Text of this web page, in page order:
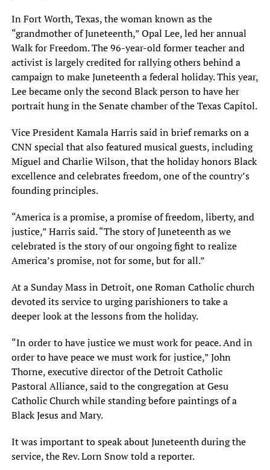
In Fort Worth, Texas, the woman known as the
“grandmother of Juneteenth,” Opal Lee, led her annual
Walk for Freedom. The 96-year-old former teacher and
activist is largely credited for rallying others behind a
campaign to make Juneteenth a federal holiday. This year,
Lee became only the second Black person to have her
portrait hung in the Senate chamber of the Texas Capitol.
Vice President Kamala Harris said in brief remarks on a
CNN special that also featured musical guests, including
Miguel and Charlie Wilson, that the holiday honors Black
excellence and celebrates freedom, one of the country’s
founding principles.
“America is a promise, a promise of freedom, liberty, and
justice,” Harris said. “The story of Juneteenth as we
celebrated is the story of our ongoing fight to realize
America’s promise, not for some, but for all.”
At a Sunday Mass in Detroit, one Roman Catholic church
devoted its service to urging parishioners to take a
deeper look at the lessons from the holiday.
“In order to have justice we must work for peace. And in
order to have peace we must work for justice,” John
Thorne, executive director of the Detroit Catholic
Pastoral Alliance, said to the congregation at Gesu
Catholic Church while standing before paintings of a
Black Jesus and Mary.
It was important to speak about Juneteenth during the
service, the Rev. Lorn Snow told a reporter.